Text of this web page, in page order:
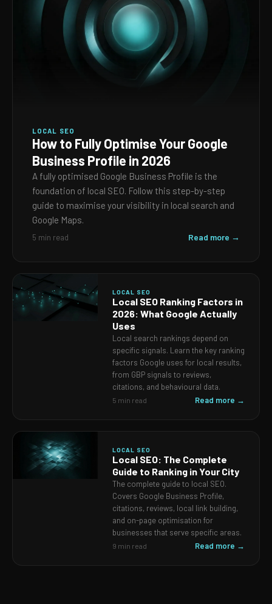
LOCAL SEO
How to Fully Optimise Your Google
Business Profile in 2026
A fully optimised Google Business Profile is the
foundation of local SEO. Follow this step-by-step
guide to maximise your visibility in local search and
Google Maps.
5 min read Read more →
LOCAL SEO
Local SEO Ranking Factors in
2026: What Google Actually
Uses
Local search rankings depend on
specific signals. Learn the key ranking
factors Google uses for local results,
from GBP signals to reviews,
citations, and behavioural data.
5 min read Read more →
LOCAL SEO
Local SEO: The Complete
Guide to Ranking in Your City
The complete guide to local SEO.
Covers Google Business Profile,
citations, reviews, local link building,
and on-page optimisation for
businesses that serve specific areas.
9 min read Read more →